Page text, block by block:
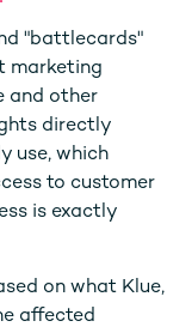
"battlecards"
marketing
and other
directly
use, which
to customer
is exactly
on what Klue,
affected